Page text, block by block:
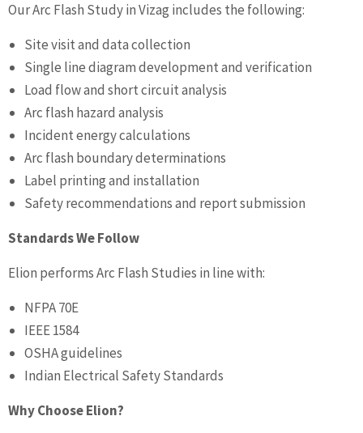
Our Arc Flash Study in Vizag includes the following:
Site visit and data collection
Single line diagram development and verification
Load flow and short circuit analysis
Arc flash hazard analysis
Incident energy calculations
Arc flash boundary determinations
Label printing and installation
Safety recommendations and report submission
Standards We Follow
Elion performs Arc Flash Studies in line with:
NFPA 70E
IEEE 1584
OSHA guidelines
Indian Electrical Safety Standards
Why Choose Elion?